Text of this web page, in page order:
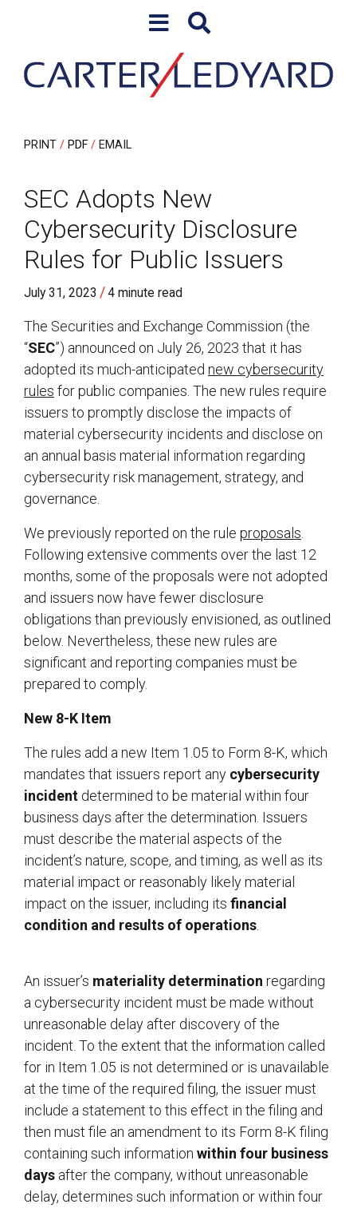
PRINT PDF EMAIL
SEC Adopts New
Cybersecurity Disclosure
Rules for Public Issuers
July 31, 2023 /4 minute read
The Securities and Exchange Commission (the
“SEC”) announced on July 26, 2023 that it has
adopted its much-anticipated new cybersecurity
rules for public companies. The new rules require
issuers to promptly disclose the impacts of
material cybersecurity incidents and disclose on
an annual basis material information regarding
cybersecurity risk management, strategy, and
governance.
We previously reported on the rule proposals
Following extensive comments over the last 12
months, some of the proposals were not adopted
and issuers now have fewer disclosure
obligations than previously envisioned, as outlined
below. Nevertheless, these new rules are
significant and reporting companies must be
prepared to comply.
New 8-K Item
The rules add a new Item 1.05 to Form 8-K, which
mandates that issuers report any cybersecurity
incident determined to be material within four
business days after the determination. Issuers
must describe the material aspects of the
incident’s nature, scope, and timing, as well as its
material impact or reasonably likely material
impact on the issuer, including its financial
condition and results of operations
An issuer’s materiality determination regarding
a cybersecurity incident must be made without
unreasonable delay after discovery of the
incident. To the extent that the information called
for in Item 1.05 is not determined or is unavailable
at the time of the required filing, the issuer must
include a statement to this effect in the filing and
then must file an amendment to its Form 8-K filing
containing such information within four business
days after the company, without unreasonable
delay, determines such information or within four